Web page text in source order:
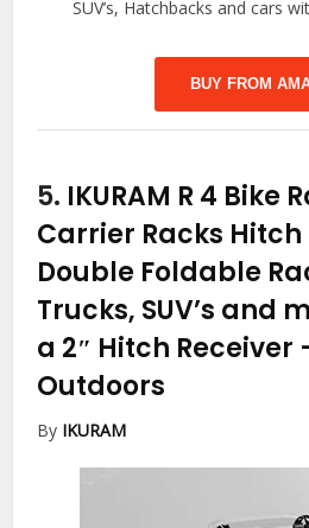
SUV’s, Hatchbacks and cars
BUY FROM
5. IKURAM R 4 Bike
Carrier Racks
Double Foldable
Trucks, SUV’s and
a 2″ Hitch Receiver
Outdoors
By IKURAM